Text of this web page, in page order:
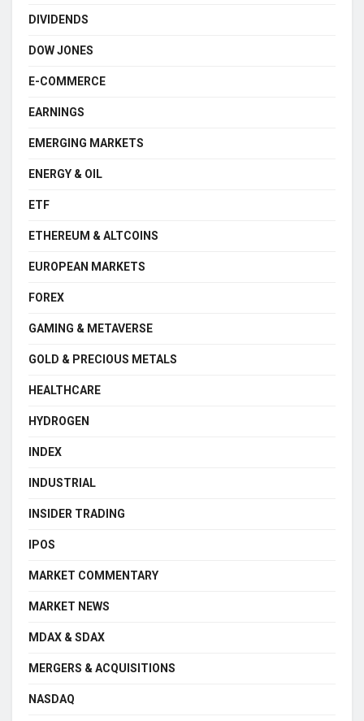
DIVIDENDS
DOW JONES
E-COMMERCE
EARNINGS
EMERGING MARKETS
ENERGY & OIL
ETF
ETHEREUM & ALTCOINS
EUROPEAN MARKETS
FOREX
GAMING & METAVERSE
GOLD & PRECIOUS METALS
HEALTHCARE
HYDROGEN
INDEX
INDUSTRIAL
INSIDER TRADING
IPOS
MARKET COMMENTARY
MARKET NEWS
MDAX & SDAX
MERGERS & ACQUISITIONS
NASDAQ